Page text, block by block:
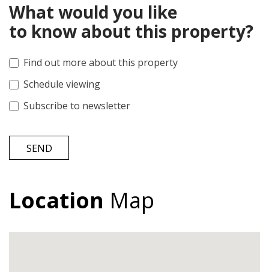
What would you like
to know about this property?
Find out more about this property
Schedule viewing
Subscribe to newsletter
SEND
Location Map